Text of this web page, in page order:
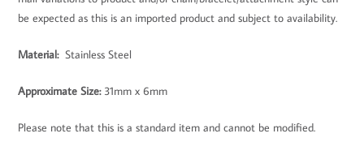
be expected as this is an imported product and subject to availability.
Material:Stainless Steel
Approximate Size:31mm x 6mm
Please note that this is a standard item and cannot be modified.